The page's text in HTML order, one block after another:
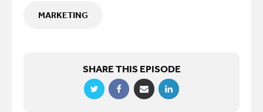
MARKETING
SHARE THIS EPISODE